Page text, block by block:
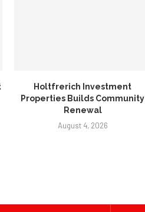
Holtfrerich Investment
Properties Builds Community
Renewal
August 4, 2026